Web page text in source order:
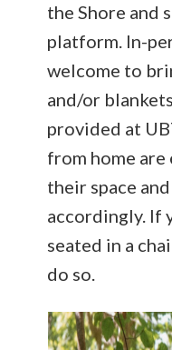
the Shore and
platform. In-
welcome to
and/or
provided at
from home are
their space
accordingly. If
seated in a
do so.